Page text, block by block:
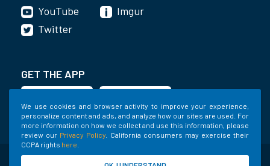
We use cookies and browser activity to improve your experience,
personalize content and ads, and analyze how our sites are used. For
more information on how we collect and use this information, please
review our Privacy Policy . California consumers may exercise their
CCPA rights here
YouTube
Imgur
Twitter
GET THE APP
©2020-2022 Shed Holdings, LLC. All Rights